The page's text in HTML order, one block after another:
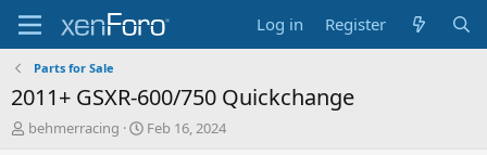
Log in Register
Parts for Sale
2011+ GSXR-600/750 Quickchange
T
behmerracing
S
Feb 16, 2024